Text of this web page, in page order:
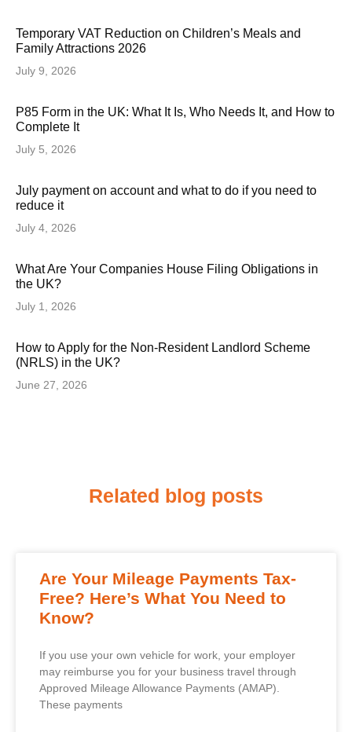
Temporary VAT Reduction on Children’s Meals and
Family Attractions 2026
July 9, 2026
P85 Form in the UK: What It Is, Who Needs It, and How to
Complete It
July 5, 2026
July payment on account and what to do if you need to
reduce it
July 4, 2026
What Are Your Companies House Filing Obligations in
the UK?
July 1, 2026
How to Apply for the Non-Resident Landlord Scheme
(NRLS) in the UK?
June 27, 2026
Related blog posts
Are Your Mileage Payments Tax-
Free? Here’s What You Need to
Know?
If you use your own vehicle for work, your employer
may reimburse you for your business travel through
Approved Mileage Allowance Payments (AMAP).
These payments